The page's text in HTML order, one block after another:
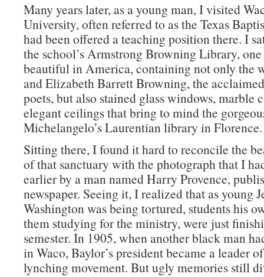
Many years later, as a young man, I visited
University, often referred to as the Texas
had been offered a teaching position there. I
the school’s Armstrong Browning Library,
beautiful in America, containing not only the
and Elizabeth Barrett Browning, the
poets, but also stained glass windows, marble
elegant ceilings that bring to mind the
Michelangelo’s Laurentian library in Florence.
Sitting there, I found it hard to reconcile the
of that sanctuary with the photograph that I
earlier by a man named Harry Provence,
newspaper. Seeing it, I realized that as young
Washington was being tortured, students his
them studying for the ministry, were just
semester. In 1905, when another black man
in Waco, Baylor’s president became a leader
lynching movement. But ugly memories still